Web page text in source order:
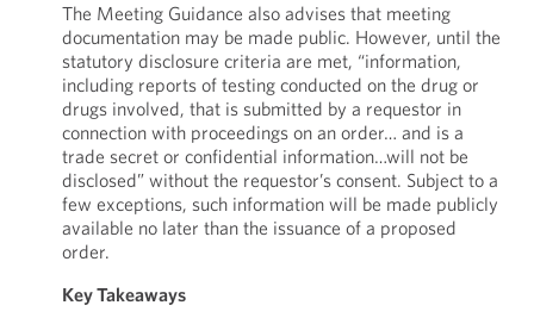
The Meeting Guidance also advises that meeting
documentation may be made public. However, until the
statutory disclosure criteria are met, “information,
including reports of testing conducted on the drug or
drugs involved, that is submitted by a requestor in
connection with proceedings on an order… and is a
trade secret or confidential information…will not be
disclosed” without the requestor’s consent. Subject to a
few exceptions, such information will be made publicly
available no later than the issuance of a proposed
order.
Key Takeaways